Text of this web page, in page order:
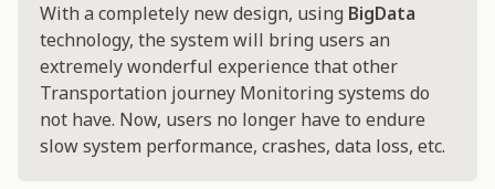
With a completely new design, using BigData
technology, the system will bring users an
extremely wonderful experience that other
Transportation journey Monitoring systems do
not have. Now, users no longer have to endure
slow system performance, crashes, data loss, etc.